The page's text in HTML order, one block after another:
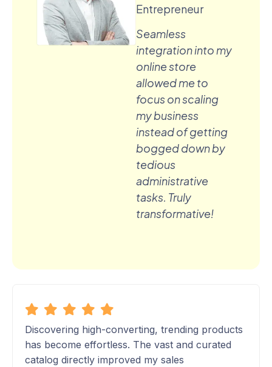
Entrepreneur
Seamless
integration into my
online store
allowed me to
focus on scaling
my business
instead of getting
bogged down by
tedious
administrative
tasks. Truly
transformative!
Discovering high-converting, trending products
has become effortless. The vast and curated
catalog directly improved my sales